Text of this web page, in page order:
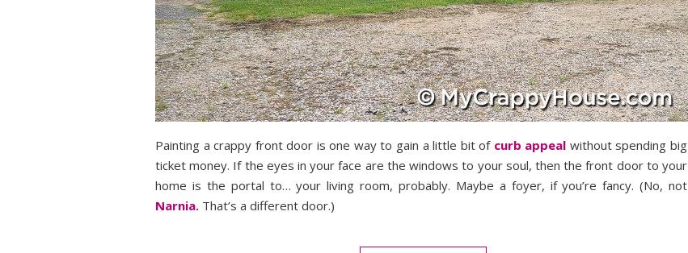
Painting a crappy front door is one way to gain a little bit of curb appeal without spending big
ticket money. If the eyes in your face are the windows to your soul, then the front door to your
home is the portal to… your living room, probably. Maybe a foyer, if you’re fancy. (No, not
Narnia. That’s a different door.)